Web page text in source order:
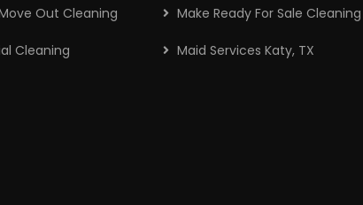
Out Cleaning Make Ready For Sale Cleaning
Cleaning Maid Services Katy, TX